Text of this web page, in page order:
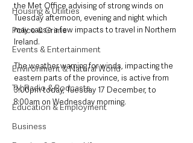
Housing & Utilities
Police & Crime
Events & Entertainment
Environment & Natural World
TV, Radio & Podcasts
Education & Employment
Business
the Met Office advising of strong winds on
Tuesday afternoon, evening and night which
may cause a few impacts to travel in Northern
Ireland.
The weather warning for winds, impacting the
eastern parts of the province, is active from
3:00pm today, Tuesday 17 December, to
8:00am on Wednesday morning.